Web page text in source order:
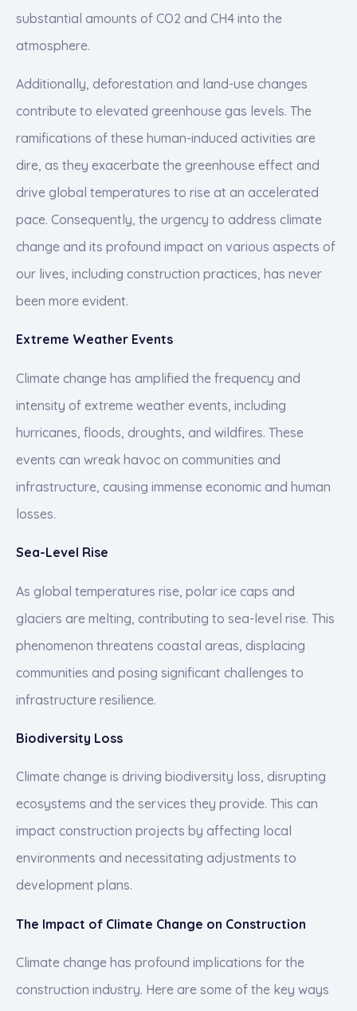
substantial amounts of CO2 and CH4 into the
atmosphere.
Additionally, deforestation and land-use changes
contribute to elevated greenhouse gas levels. The
ramifications of these human-induced activities are
dire, as they exacerbate the greenhouse effect and
drive global temperatures to rise at an accelerated
pace. Consequently, the urgency to address climate
change and its profound impact on various aspects of
our lives, including construction practices, has never
been more evident.
Extreme Weather Events
Climate change has amplified the frequency and
intensity of extreme weather events, including
hurricanes, floods, droughts, and wildfires. These
events can wreak havoc on communities and
infrastructure, causing immense economic and human
losses.
Sea-Level Rise
As global temperatures rise, polar ice caps and
glaciers are melting, contributing to sea-level rise. This
phenomenon threatens coastal areas, displacing
communities and posing significant challenges to
infrastructure resilience.
Biodiversity Loss
Climate change is driving biodiversity loss, disrupting
ecosystems and the services they provide. This can
impact construction projects by affecting local
environments and necessitating adjustments to
development plans.
The Impact of Climate Change on Construction
Climate change has profound implications for the
construction industry. Here are some of the key ways